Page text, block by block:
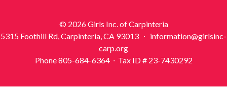
© 2026 Girls Inc. of Carpinteria
5315 Foothill Rd, Carpinteria, CA 93013 ∙ information@girlsinc-
carp.org
Phone 805-684-6364 ∙ Tax ID # 23-7430292